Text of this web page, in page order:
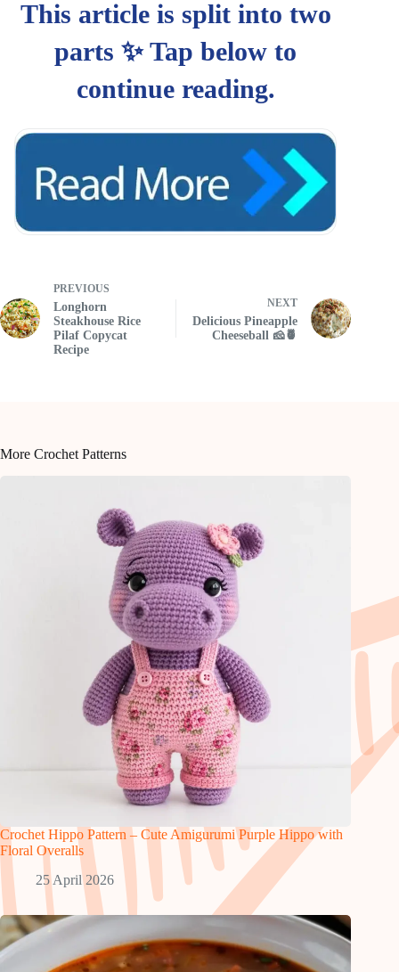
PREVIOUS
Longhorn
Steakhouse Rice
Pilaf Copycat
Recipe
NEXT
Delicious Pineapple
Cheeseball 🧀🍍
More Crochet Patterns
Crochet Hippo Pattern – Cute Amigurumi Purple Hippo with
Floral Overalls
25 April 2026